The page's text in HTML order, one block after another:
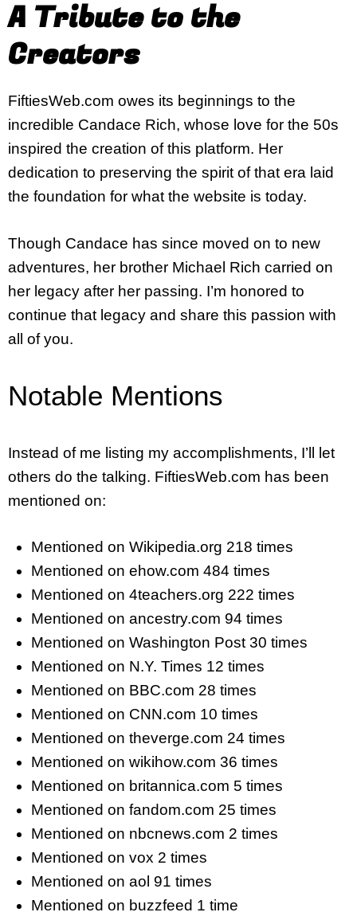
A Tribute to the
Creators
FiftiesWeb.com owes its beginnings to the
incredible Candace Rich, whose love for the 50s
inspired the creation of this platform. Her
dedication to preserving the spirit of that era laid
the foundation for what the website is today.
Though Candace has since moved on to new
adventures, her brother Michael Rich carried on
her legacy after her passing. I’m honored to
continue that legacy and share this passion with
all of you.
Notable Mentions
Instead of me listing my accomplishments, I’ll let
others do the talking. FiftiesWeb.com has been
mentioned on:
Mentioned on Wikipedia.org 218 times
Mentioned on ehow.com 484 times
Mentioned on 4teachers.org 222 times
Mentioned on ancestry.com 94 times
Mentioned on Washington Post 30 times
Mentioned on N.Y. Times 12 times
Mentioned on BBC.com 28 times
Mentioned on CNN.com 10 times
Mentioned on theverge.com 24 times
Mentioned on wikihow.com 36 times
Mentioned on britannica.com 5 times
Mentioned on fandom.com 25 times
Mentioned on nbcnews.com 2 times
Mentioned on vox 2 times
Mentioned on aol 91 times
Mentioned on buzzfeed 1 time